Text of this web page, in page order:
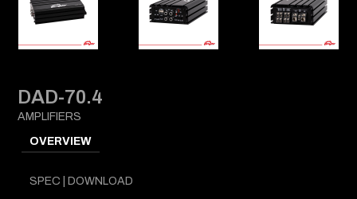
DAD-70.4
AMPLIFIERS
OVERVIEW
SPEC | DOWNLOAD